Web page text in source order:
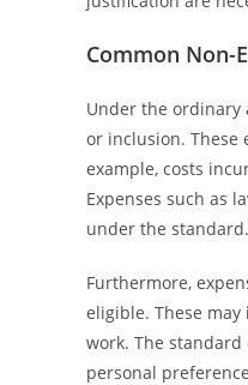
Common Non-
Under the ordinary
or inclusion. These
example, costs
Expenses such as
under the standard.
Furthermore,
eligible. These
work. The
personal